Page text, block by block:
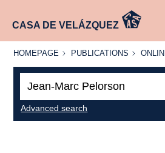
CASA DE VELÁZQUEZ
HOMEPAGE
HOMEPAGE PUBLICATIONS
PUBLICATIONS
Advanced search